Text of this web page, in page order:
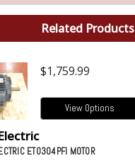
Related Products
$1,759.99
View Options
ET0304PFI MOTOR